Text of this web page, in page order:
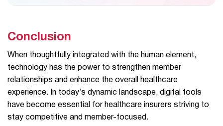
Conclusion
When thoughtfully integrated with the human element,
technology has the power to strengthen member
relationships and enhance the overall healthcare
experience. In today’s dynamic landscape, digital tools
have become essential for healthcare insurers striving to
stay competitive and member-focused.